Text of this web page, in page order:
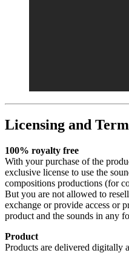
Licensing and
100% royalty free
With your purchase of the
exclusive license to use the
compositions productions (for
But you are not allowed to
exchange or provide access or
product and the sounds in any
Product
Products are delivered digitally